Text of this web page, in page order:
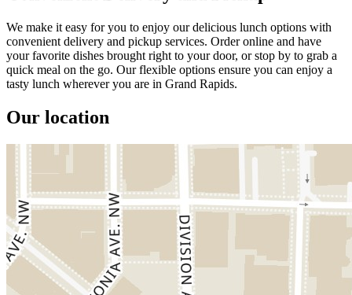
We make it easy for you to enjoy our delicious lunch options with
convenient delivery and pickup services. Order online and have
your favorite dishes brought right to your door, or stop by to grab a
quick meal on the go. Our flexible options ensure you can enjoy a
tasty lunch wherever you are in Grand Rapids.
Our location